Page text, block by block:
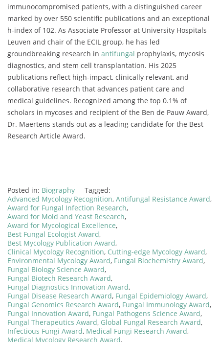
immunocompromised patients, with a distinguished career
marked by over 550 scientific publications and an exceptional
h-index of 102. As Associate Professor at University Hospitals
Leuven and chair of the ECIL group, he has led
groundbreaking research in antifungal prophylaxis, mycosis
diagnostics, and stem cell transplantation. His 2025
publications reflect high-impact, clinically relevant, and
collaborative research that advances patient care and
medical guidelines. Recognized among the top 0.1% of
scholars in mycoses and recipient of the Ben de Pauw Award,
Dr. Maertens stands out as a leading candidate for the Best
Research Article Award.
Posted in: Biography
Tagged:
Advanced Mycology Recognition, Antifungal Resistance Award,
Award for Fungal Infection Research,
Award for Mold and Yeast Research,
Award for Mycological Excellence,
Best Fungal Ecologist Award,
Best Mycology Publication Award,
Clinical Mycology Recognition, Cutting-edge Mycology Award,
Environmental Mycology Award, Fungal Biochemistry Award,
Fungal Biology Science Award,
Fungal Biotech Research Award,
Fungal Diagnostics Innovation Award,
Fungal Disease Research Award, Fungal Epidemiology Award,
Fungal Genomics Research Award, Fungal Immunology Award,
Fungal Innovation Award, Fungal Pathogens Science Award,
Fungal Therapeutics Award, Global Fungal Research Award,
Infectious Fungi Award, Medical Fungi Research Award,
Medical Mycology Research Award,